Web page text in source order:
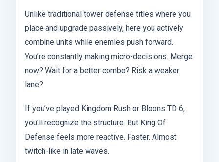
Unlike traditional tower defense titles where you
place and upgrade passively, here you actively
combine units while enemies push forward.
You’re constantly making micro-decisions. Merge
now? Wait for a better combo? Risk a weaker
lane?
If you’ve played Kingdom Rush or Bloons TD 6,
you’ll recognize the structure. But King Of
Defense feels more reactive. Faster. Almost
twitch-like in late waves.